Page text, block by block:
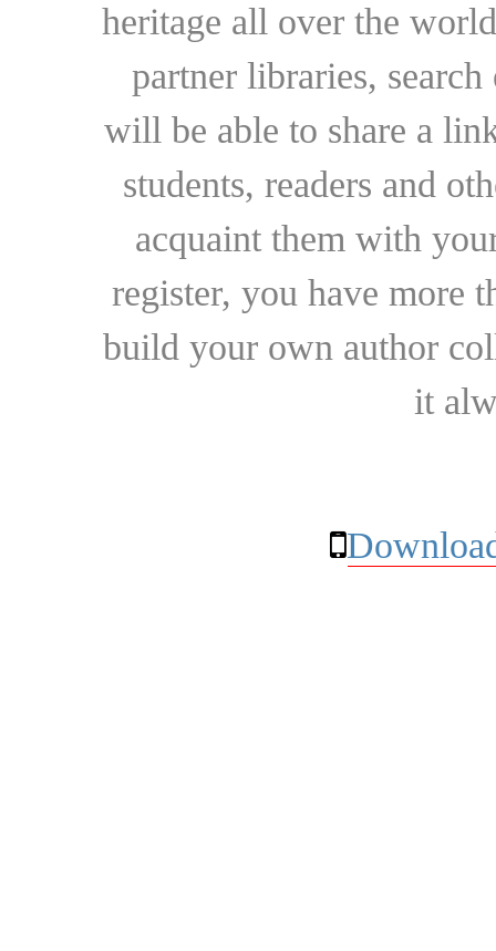
heritage all over the
partner libraries,
will be able to share a
students, readers and
acquaint them with
register, you have more
build your own author
it